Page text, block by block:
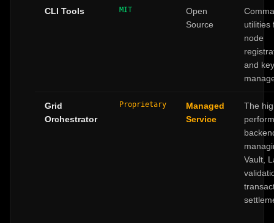
CLI Tools MIT
Open
Source
utilities
node
and key
Grid
Orchestrator
Proprietary
Managed
Service
The
Vault,